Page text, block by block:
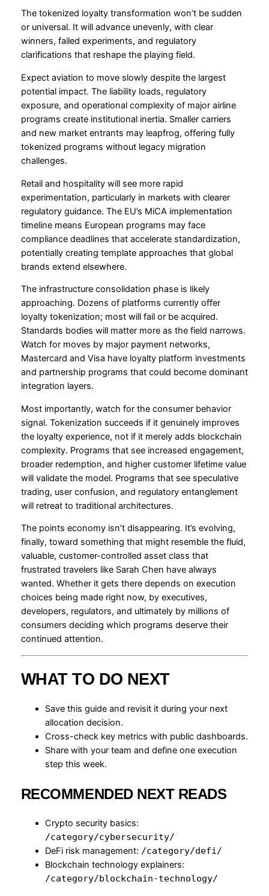
The tokenized loyalty transformation won’t be sudden
or universal. It will advance unevenly, with clear
winners, failed experiments, and regulatory
clarifications that reshape the playing field.
Expect aviation to move slowly despite the largest
potential impact. The liability loads, regulatory
exposure, and operational complexity of major airline
programs create institutional inertia. Smaller carriers
and new market entrants may leapfrog, offering fully
tokenized programs without legacy migration
challenges.
Retail and hospitality will see more rapid
experimentation, particularly in markets with clearer
regulatory guidance. The EU’s MiCA implementation
timeline means European programs may face
compliance deadlines that accelerate standardization,
potentially creating template approaches that global
brands extend elsewhere.
The infrastructure consolidation phase is likely
approaching. Dozens of platforms currently offer
loyalty tokenization; most will fail or be acquired.
Standards bodies will matter more as the field narrows.
Watch for moves by major payment networks,
Mastercard and Visa have loyalty platform investments
and partnership programs that could become dominant
integration layers.
Most importantly, watch for the consumer behavior
signal. Tokenization succeeds if it genuinely improves
the loyalty experience, not if it merely adds blockchain
complexity. Programs that see increased engagement,
broader redemption, and higher customer lifetime value
will validate the model. Programs that see speculative
trading, user confusion, and regulatory entanglement
will retreat to traditional architectures.
The points economy isn’t disappearing. It’s evolving,
finally, toward something that might resemble the fluid,
valuable, customer-controlled asset class that
frustrated travelers like Sarah Chen have always
wanted. Whether it gets there depends on execution
choices being made right now, by executives,
developers, regulators, and ultimately by millions of
consumers deciding which programs deserve their
continued attention.
WHAT TO DO NEXT
Save this guide and revisit it during your next
allocation decision.
Cross-check key metrics with public dashboards.
Share with your team and define one execution
step this week.
RECOMMENDED NEXT READS
Crypto security basics:
/category/cybersecurity/
DeFi risk management: /category/defi/
Blockchain technology explainers:
/category/blockchain-technology/